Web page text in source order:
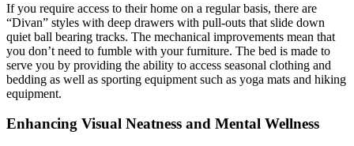
If you require access to their home on a regular basis, there are
“Divan” styles with deep drawers with pull-outs that slide down
quiet ball bearing tracks. The mechanical improvements mean that
you don’t need to fumble with your furniture. The bed is made to
serve you by providing the ability to access seasonal clothing and
bedding as well as sporting equipment such as yoga mats and hiking
equipment.
Enhancing Visual Neatness and Mental Wellness